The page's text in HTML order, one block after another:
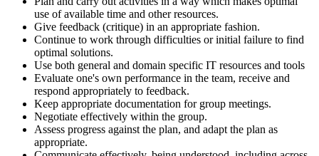
use of available time and other resources.
Give feedback (critique) in an appropriate fashion.
Continue to work through difficulties or initial failure to find
optimal solutions.
Use both general and domain specific IT resources and tools
Evaluate one's own performance in the team, receive and
respond appropriately to feedback.
Keep appropriate documentation for group meetings.
Negotiate effectively within the group.
Assess progress against the plan, and adapt the plan as
appropriate.